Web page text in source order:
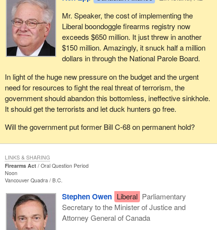
Mr. Speaker, the cost of implementing the
Liberal boondoggle firearms registry now
exceeds $650 million. It just threw in another
$150 million. Amazingly, it snuck half a million
dollars in through the National Parole Board.
In light of the huge new pressure on the budget and the urgent
need for resources to fight the real threat of terrorism, the
government should abandon this bottomless, ineffective sinkhole.
It should get the terrorists and let duck hunters go free.
Will the government put former Bill C-68 on permanent hold?
Firearms Act
Oral Question Period
Noon
Vancouver Quadra
B.C.
Stephen Owen Liberal Parliamentary
Secretary to the Minister of Justice and
Attorney General of Canada
LINKS & SHARING